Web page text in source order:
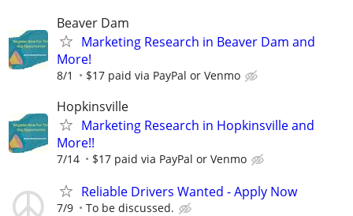
Beaver Dam
Marketing Research in Beaver Dam and
More!
8/1 $17 paid via PayPal or Venmo
Hopkinsville
Marketing Research in Hopkinsville and
More!!
7/14 $17 paid via PayPal or Venmo
Reliable Drivers Wanted - Apply Now
7/9 To be discussed.